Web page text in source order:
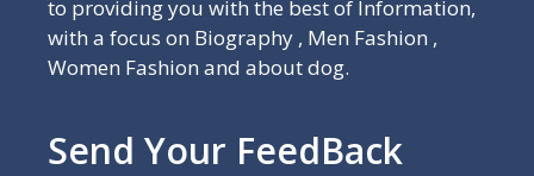
to providing you with the best of Information,
with a focus on Biography , Men Fashion ,
Women Fashion and about dog.
Send Your FeedBack